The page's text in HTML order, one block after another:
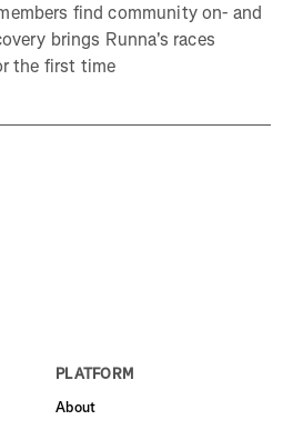
find community on- and
brings Runna's races
the first time
PLATFORM
About